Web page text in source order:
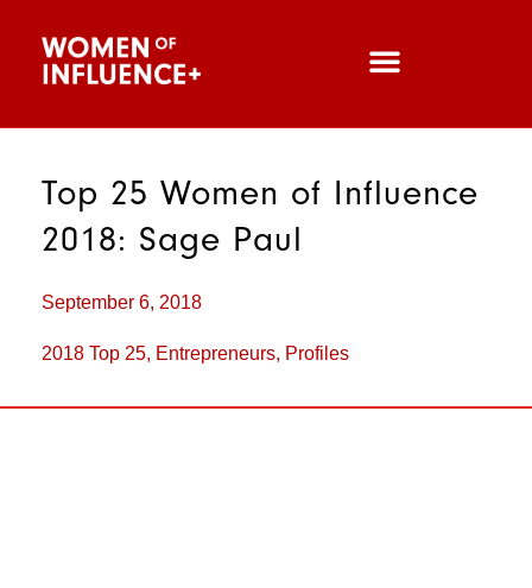
Top 25 Women of Influence
2018: Sage Paul
September 6, 2018
2018 Top 25, Entrepreneurs, Profiles